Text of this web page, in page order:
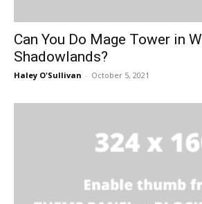
Can You Do Mage Tower in
Shadowlands?
Haley O'Sullivan - October 5, 2021